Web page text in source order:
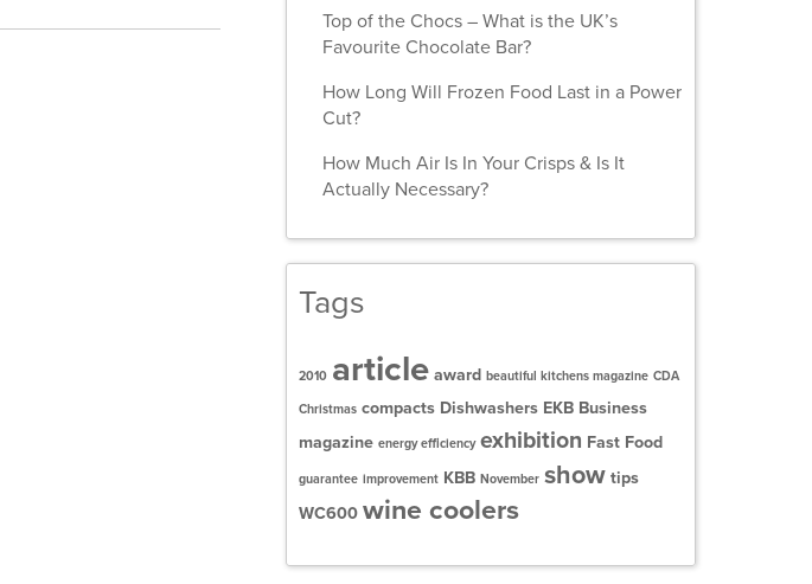
Top of the Chocs – What is the UK’s
Favourite Chocolate Bar?
How Long Will Frozen Food Last in a Power
Cut?
How Much Air Is In Your Crisps & Is It
Actually Necessary?
Tags
2010 article award beautiful kitchens magazine CDA
Christmas compacts Dishwashers EKB Business
magazine energy efficiency exhibition Fast Food
guarantee improvement KBB November show tips
WC600 wine coolers